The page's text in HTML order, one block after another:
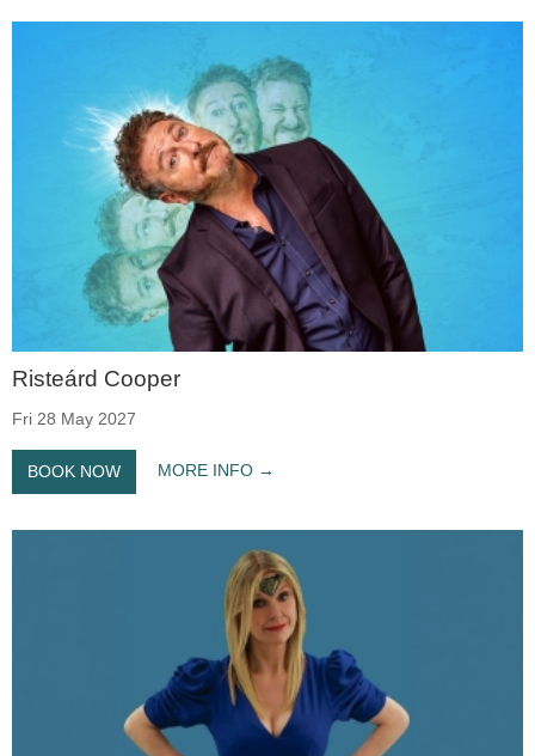
Risteárd Cooper
Fri 28 May 2027
BOOK NOW MORE INFO